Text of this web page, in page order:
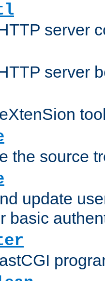
server
server
the source
update
basic